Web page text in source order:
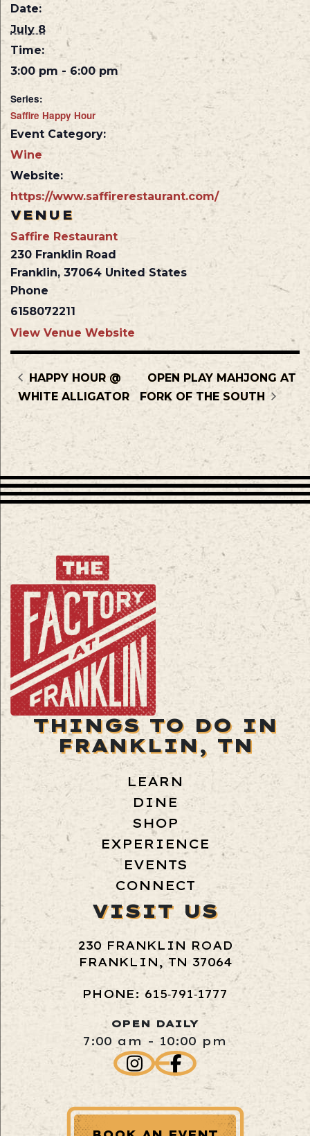
Date:
July 8
Time:
3:00 pm - 6:00 pm
Series:
Saffire Happy Hour
Event Category:
Wine
Website:
https://www.saffirerestaurant.com/
VENUE
Saffire Restaurant
230 Franklin Road
Franklin, 37064 United States
Phone
6158072211
View Venue Website
HAPPY HOUR @
WHITE ALLIGATOR
OPEN PLAY MAHJONG AT
FORK OF THE SOUTH
THINGS TO DO IN
FRANKLIN, TN
LEARN
DINE
SHOP
EXPERIENCE
EVENTS
CONNECT
VISIT US
230 FRANKLIN ROAD
FRANKLIN, TN 37064
PHONE: 615‑791‑1777
OPEN DAILY
7:00 am - 10:00 pm